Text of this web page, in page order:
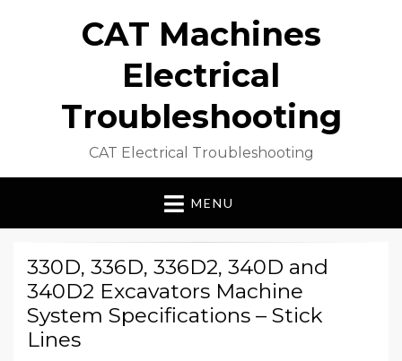
CAT Machines
Electrical
Troubleshooting
CAT Electrical Troubleshooting
MENU
330D, 336D, 336D2, 340D and
340D2 Excavators Machine
System Specifications – Stick
Lines